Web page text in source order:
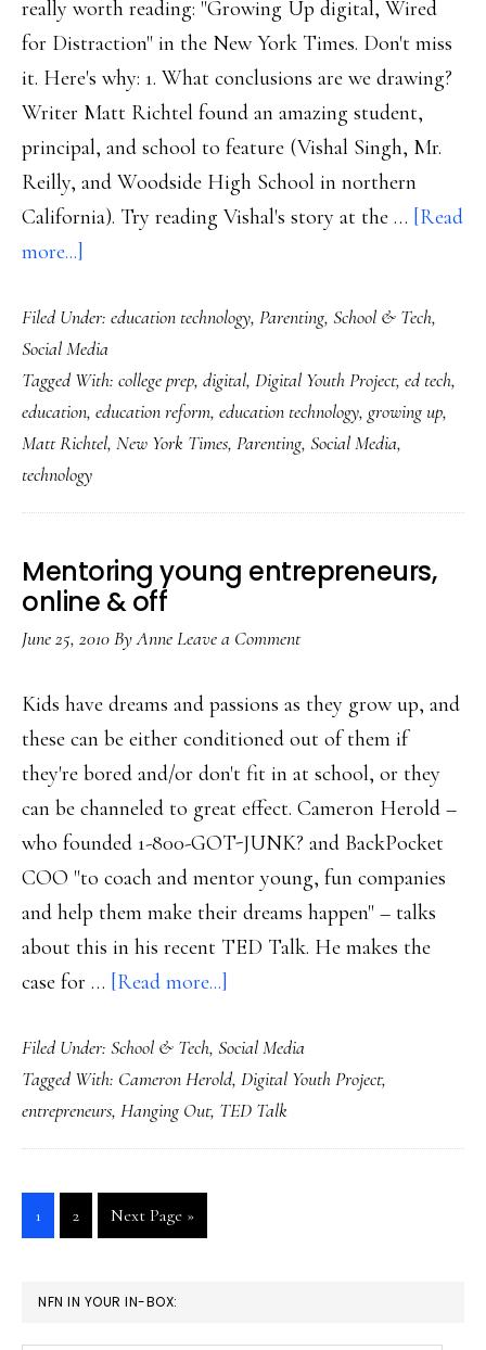
really worth reading: "Growing Up digital, Wired
for Distraction" in the New York Times. Don't miss
it. Here's why: 1. What conclusions are we drawing?
Writer Matt Richtel found an amazing student,
principal, and school to feature (Vishal Singh, Mr.
Reilly, and Woodside High School in northern
California). Try reading Vishal's story at the … [Read
more...]
that
NYT
piece
(‘Growing
Up
Digital’)
Filed Under: education technology, Parenting, School & Tech,
Social Media
Tagged With: college prep, digital, Digital Youth Project, ed tech,
education, education reform, education technology, growing up,
Matt Richtel, New York Times, Parenting, Social Media,
technology
Mentoring young entrepreneurs,
online & off
June 25, 2010ByAnneLeave a Comment
Kids have dreams and passions as they grow up, and
these can be either conditioned out of them if
they're bored and/or don't fit in at school, or they
can be channeled to great effect. Cameron Herold –
who founded 1-800-GOT-JUNK? and BackPocket
COO "to coach and mentor young, fun companies
and help them make their dreams happen" – talks
about this in his recent TED Talk. He makes the
case for … [Read more...]
young
entrepreneurs,
online
&
Filed Under: School & Tech, Social Media
Tagged With: Cameron Herold, Digital Youth Project,
entrepreneurs, Hanging Out, TED Talk
Go
to
1
Go
to
2
Go
to
Next Page »
PRIMARY
SIDEBAR
NFN IN YOUR IN-BOX: